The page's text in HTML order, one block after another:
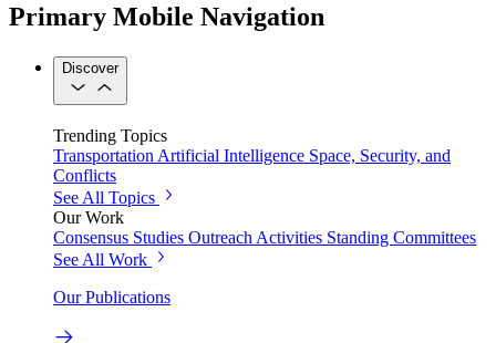
Primary Mobile Navigation
Discover
Trending Topics
Transportation Artificial Intelligence Space, Security, and
Conflicts
See All Topics
Our Work
Consensus Studies Outreach Activities Standing Committees
See All Work
Our Publications